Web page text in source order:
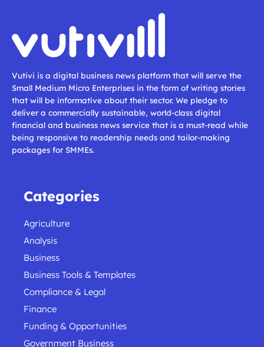
Vutivi is a digital business news platform that will serve the
Small Medium Micro Enterprises in the form of writing stories
that will be informative about their sector. We pledge to
deliver a commercially sustainable, world-class digital
financial and business news service that is a must-read while
being responsive to readership needs and tailor-making
packages for SMMEs.
Categories
Agriculture
Analysis
Business
Business Tools & Templates
Compliance & Legal
Finance
Funding & Opportunities
Government Business